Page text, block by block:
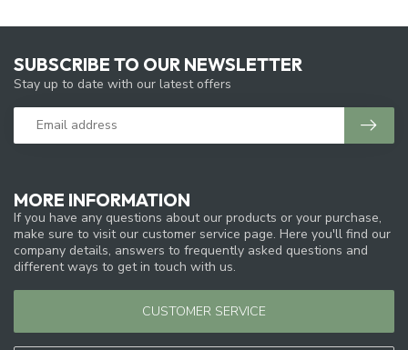
MORE INFORMATION
If you have any questions about our products or your purchase,
make sure to visit our customer service page. Here you'll find our
company details, answers to frequently asked questions and
different ways to get in touch with us.
CUSTOMER SERVICE
SUBSCRIBE TO OUR NEWSLETTER
Stay up to date with our latest offers